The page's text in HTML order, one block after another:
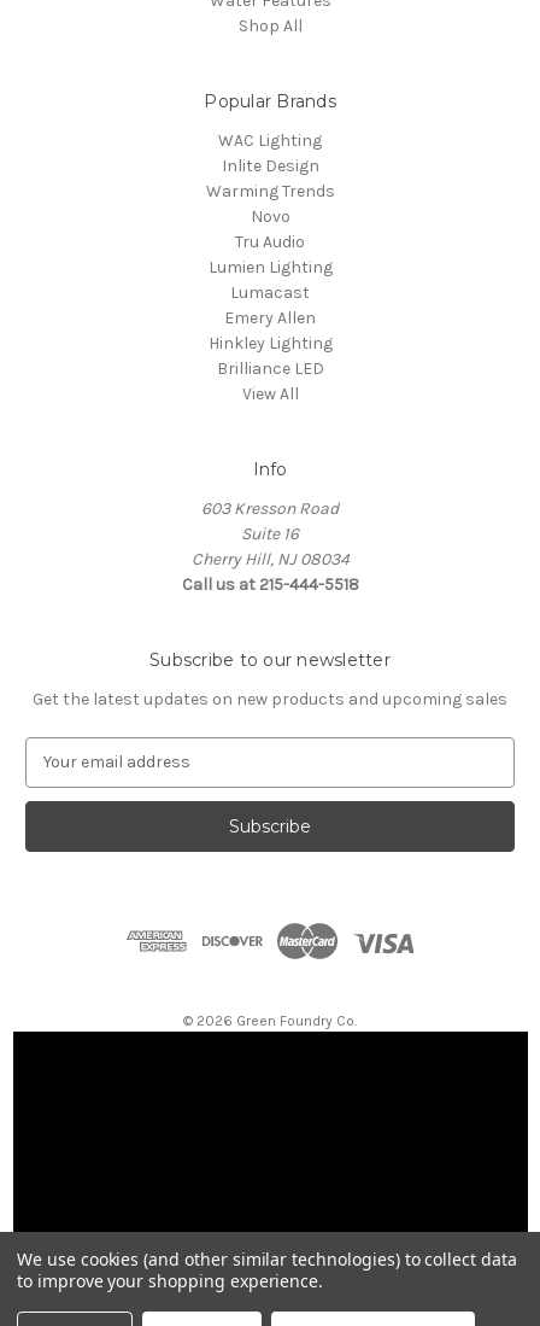
Shop All
Popular Brands
WAC Lighting
Inlite Design
Warming Trends
Novo
Tru Audio
Lumien Lighting
Lumacast
Emery Allen
Hinkley Lighting
Brilliance LED
View All
Info
603 Kresson Road
Suite 16
Cherry Hill, NJ 08034
Call us at 215-444-5518
Subscribe to our newsletter
Get the latest updates on new products and upcoming sales
a
l
s
© 2026 Green Foundry Co.
We use cookies (and other similar technologies) to collect data
to improve your shopping experience.